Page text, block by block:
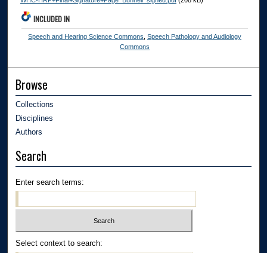
INCLUDED IN
Speech and Hearing Science Commons ,Speech Pathology and Audiology
Commons
Browse
Collections
Disciplines
Authors
Search
Enter search terms:
Select context to search: